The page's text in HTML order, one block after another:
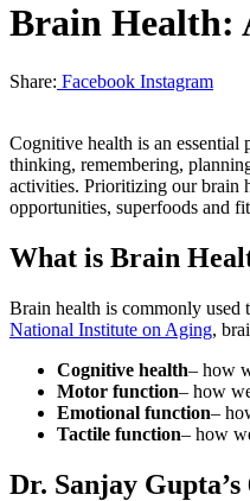
Brain Health:
Share: Facebook Instagram
Cognitive health is an
thinking, remembering,
activities. Prioritizing our brain
opportunities, superfoods and
What is Brain
Brain health is commonly used
National Institute on Aging,
Cognitive health– how
Motor function– how
Emotional function–
Tactile function– how
Dr. Sanjay